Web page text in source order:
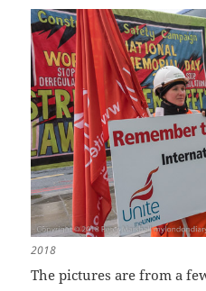
2018
The pictures are from a